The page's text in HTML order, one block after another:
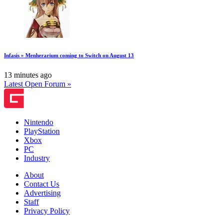
Infasis » Menherarium coming to Switch on August 13
13 minutes ago
Latest Open Forum »
Nintendo
PlayStation
Xbox
PC
Industry
About
Contact Us
Advertising
Staff
Privacy Policy